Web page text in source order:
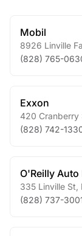
Mobil
8926 Linville
(828) 765-
Exxon
420 Cranberry
(828) 742-
O'Reilly Auto
335 Linville St
(828) 737-